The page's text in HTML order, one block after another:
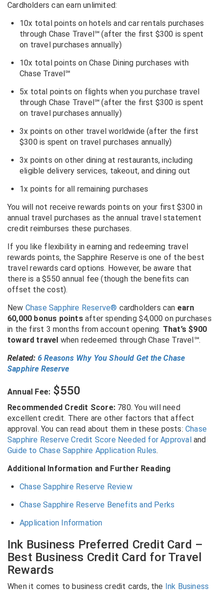
Cardholders can earn unlimited:
10x total points on hotels and car rentals purchases
through Chase Travel ℠ (after the first $300 is spent
on travel purchases annually)
10x total points on Chase Dining purchases with
Chase Travel ℠
5x total points on flights when you purchase travel
through Chase Travel ℠ (after the first $300 is spent
on travel purchases annually)
3x points on other travel worldwide (after the first
$300 is spent on travel purchases annually)
3x points on other dining at restaurants, including
eligible delivery services, takeout, and dining out
1x points for all remaining purchases
You will not receive rewards points on your first $300 in
annual travel purchases as the annual travel statement
credit reimburses these purchases.
If you like flexibility in earning and redeeming travel
rewards points, the Sapphire Reserve is one of the best
travel rewards card options. However, be aware that
there is a $550 annual fee (though the benefits can
offset the cost).
New Chase Sapphire Reserve® cardholders can earn
60,000 bonus pointsafter spending $4,000 on purchases
in the first 3 months from account opening. That’s $900
toward travel when redeemed through Chase Travel ℠.
Related: 6 Reasons Why You Should Get the Chase
Sapphire Reserve
Annual Fee: $550
Recommended Credit Score: 780. You will need
excellent credit. There are other factors that affect
approval. You can read about them in these posts:Chase
Sapphire Reserve Credit Score Needed for Approval and
Guide to Chase Sapphire Application Rules.
Additional Information and Further Reading
Chase Sapphire Reserve Review
Chase Sapphire Reserve Benefits and Perks
Application Information
Ink Business Preferred Credit Card –
Best Business Credit Card for Travel
Rewards
When it comes to business credit cards, the Ink Business